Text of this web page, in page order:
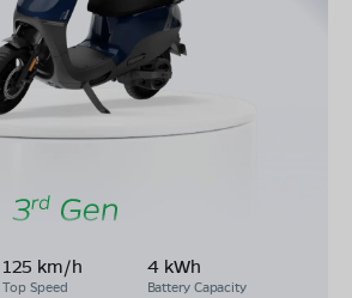
125 km/h
Top Speed
4 kWh
Battery Capacity